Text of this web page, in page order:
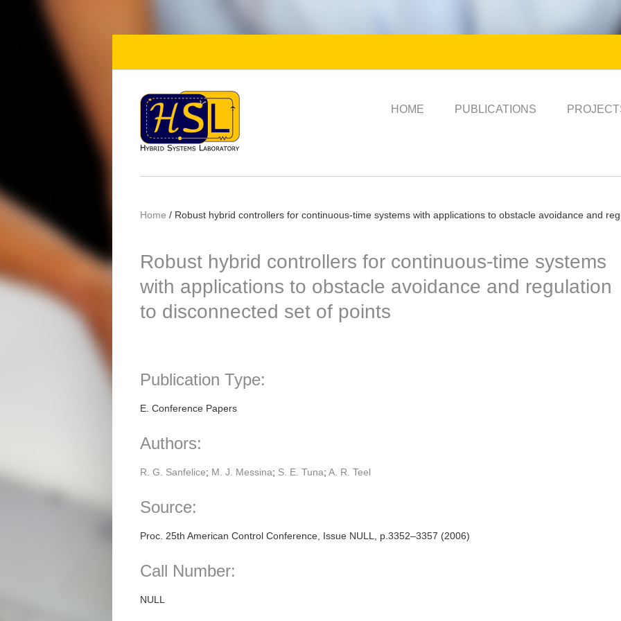
HOME PUBLICATIONS
Home / Robust hybrid controllers for continuous-time systems with applications to obstacle avoidance and
Robust hybrid controllers for continuous-time systems
with applications to obstacle avoidance and regulation
to disconnected set of points
Publication Type:
E. Conference Papers
Authors:
R. G. Sanfelice; M. J. Messina; S. E. Tuna; A. R. Teel
Source:
Proc. 25th American Control Conference, Issue NULL, p.3352–3357 (2006)
Call Number:
NULL